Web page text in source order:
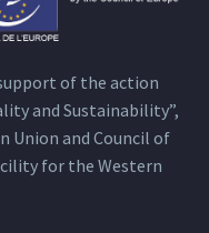
of the action
and Sustainability”,
Union and Council of
for the Western